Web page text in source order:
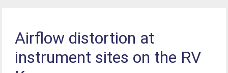
Airflow distortion at
instrument sites on the RV